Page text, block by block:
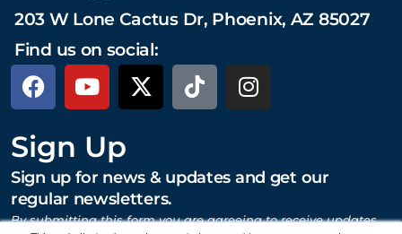
203 W Lone Cactus Dr, Phoenix, AZ 85027
Find us on social:
Sign Up
Sign up for news & updates and get our
regular newsletters.
By submitting this form you are agreeing to receive updates,